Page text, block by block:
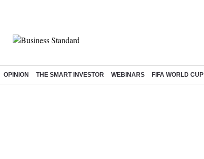
OPINION THE SMART INVESTOR WEBINARS FIFA WORLD CUP